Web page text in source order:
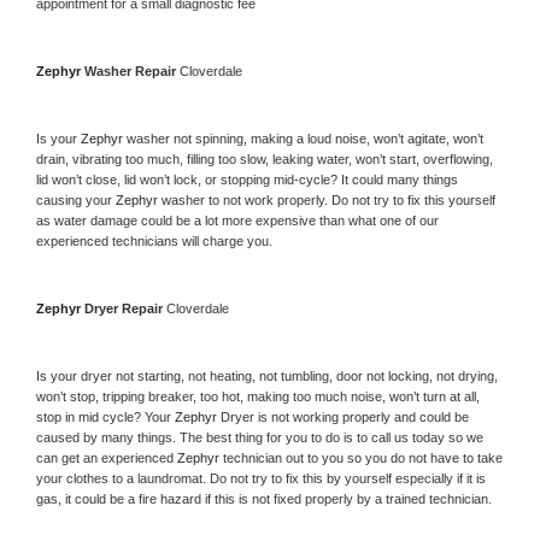
appointment for a small diagnostic fee
Zephyr Washer Repair Cloverdale
Is your Zephyr washer not spinning, making a loud noise, won’t agitate, won’t
drain, vibrating too much, filling too slow, leaking water, won’t start, overflowing,
lid won’t close, lid won’t lock, or stopping mid-cycle? It could many things
causing your Zephyr washer to not work properly. Do not try to fix this yourself
as water damage could be a lot more expensive than what one of our
experienced technicians will charge you.
Zephyr Dryer Repair Cloverdale
Is your dryer not starting, not heating, not tumbling, door not locking, not drying,
won’t stop, tripping breaker, too hot, making too much noise, won’t turn at all,
stop in mid cycle? Your Zephyr Dryer is not working properly and could be
caused by many things. The best thing for you to do is to call us today so we
can get an experienced Zephyr technician out to you so you do not have to take
your clothes to a laundromat. Do not try to fix this by yourself especially if it is
gas, it could be a fire hazard if this is not fixed properly by a trained technician.